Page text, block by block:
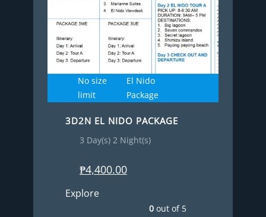
No size
limit
El Nido
Package
3D2N EL NIDO PACKAGE
3 Day(s) 2 Night(s)
₱4,400.00
Explore
0 out of 5